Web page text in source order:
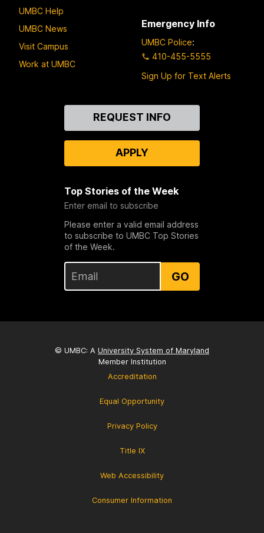
UMBC Help
UMBC News
Visit Campus
Work at UMBC
Emergency Info
UMBC Police:
410-455-5555
Sign Up for Text Alerts
REQUEST INFO
APPLY
Top Stories of the Week
Enter email to subscribe
Please enter a valid email address
to subscribe to UMBC Top Stories
of the Week.
GO
© UMBC: A University System of Maryland
Member Institution
Accreditation
Equal Opportunity
Privacy Policy
Title IX
Web Accessibility
Consumer Information